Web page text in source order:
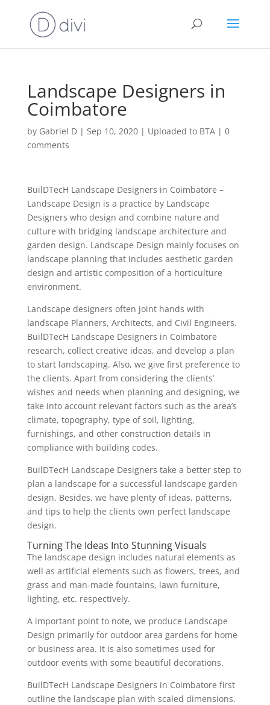
Landscape Designers in
Coimbatore
by Gabriel D| Sep 10, 2020| Uploaded to BTA| 0
comments
BuilDTecH Landscape Designers in Coimbatore –
Landscape Design is a practice by Landscape
Designers who design and combine nature and
culture with bridging landscape architecture and
garden design. Landscape Design mainly focuses on
landscape planning that includes aesthetic garden
design and artistic composition of a horticulture
environment.
Landscape designers often joint hands with
landscape Planners, Architects, and Civil Engineers.
BuilDTecH Landscape Designers in Coimbatore
research, collect creative ideas, and develop a plan
to start landscaping. Also, we give first preference to
the clients. Apart from considering the clients’
wishes and needs when planning and designing, we
take into account relevant factors such as the area’s
climate, topography, type of soil, lighting,
furnishings, and other construction details in
compliance with building codes.
BuilDTecH Landscape Designers take a better step to
plan a landscape for a successful landscape garden
design. Besides, we have plenty of ideas, patterns,
and tips to help the clients own perfect landscape
design.
Turning The Ideas Into Stunning Visuals
The landscape design includes natural elements as
well as artificial elements such as flowers, trees, and
grass and man-made fountains, lawn furniture,
lighting, etc. respectively.
A important point to note, we produce Landscape
Design primarily for outdoor area gardens for home
or business area. It is also sometimes used for
outdoor events with some beautiful decorations.
BuilDTecH Landscape Designers in Coimbatore first
outline the landscape plan with scaled dimensions.